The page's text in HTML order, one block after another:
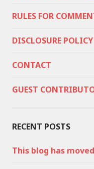
RULES FOR
DISCLOSURE POLICY
CONTACT
GUEST
RECENT POSTS
This blog has